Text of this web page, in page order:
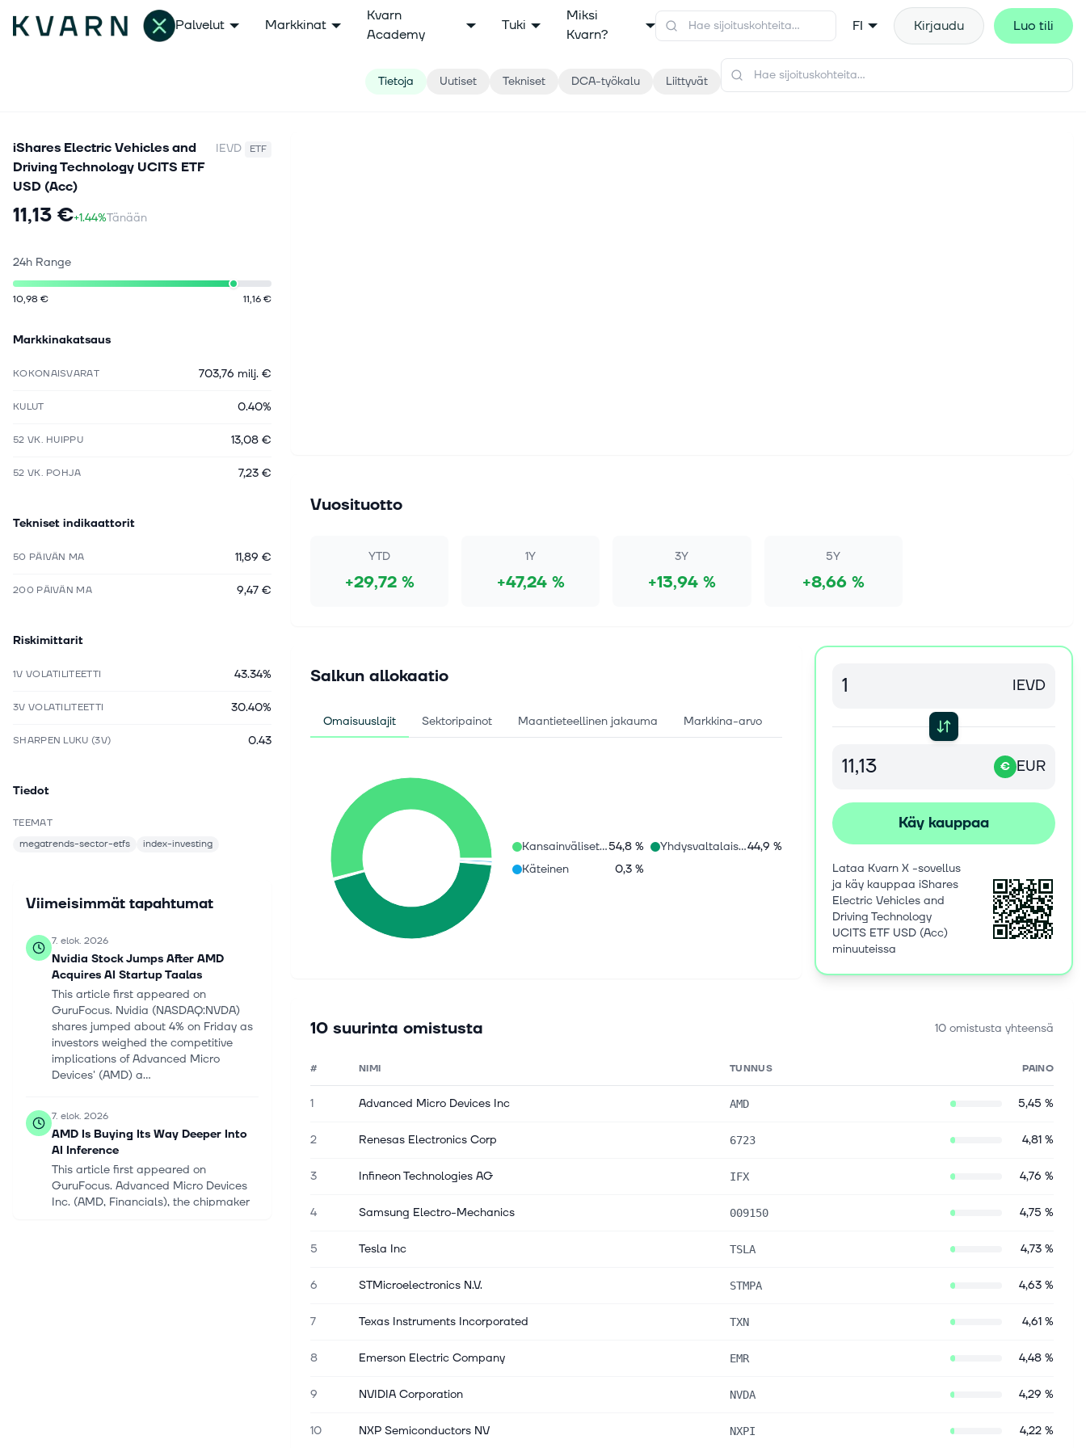
Palvelut Markkinat
Kvarn
Academy
Tuki
Miksi
Kvarn?
FI Kirjaudu Luo tili
Tietoja Uutiset Tekniset DCA-työkalu Liittyvät
iShares Electric Vehicles and
Driving Technology UCITS ETF
USD (Acc)
IEVD ETF
11,13 €+1.44%Tänään
24h Range
10,98 € 11,16 €
Markkinakatsaus
KOKONAISVARAT 703,76 milj. €
KULUT 0.40%
52 VK. HUIPPU 13,08 €
52 VK. POHJA 7,23 €
Tekniset indikaattorit
50 PÄIVÄN MA 11,89 €
200 PÄIVÄN MA 9,47 €
Riskimittarit
1V VOLATILITEETTI 43.34%
3V VOLATILITEETTI 30.40%
SHARPEN LUKU (3V) 0.43
Tiedot
TEEMAT
megatrends-sector-etfs
index-investing
Viimeisimmät tapahtumat
7. elok. 2026
Nvidia Stock Jumps After AMD
Acquires AI Startup Taalas
This article first appeared on
GuruFocus. Nvidia (NASDAQ:NVDA)
shares jumped about 4% on Friday as
investors weighed the competitive
implications of Advanced Micro
Devices' (AMD) a...
7. elok. 2026
AMD Is Buying Its Way Deeper Into
AI Inference
This article first appeared on
GuruFocus. Advanced Micro Devices
Inc. (AMD, Financials), the chipmaker
Vuosituotto
YTD
+29,72 %
1Y
+47,24 %
3Y
+13,94 %
5Y
+8,66 %
Salkun allokaatio
Omaisuuslajit Sektoripainot Maantieteellinen jakauma Markkina-arvo
Kansainväliset osakkeet54,8 % Yhdysvaltalaiset osakkeet44,9 %
Käteinen
0,3 %
IEVD
€ EUR
Käy kauppaa
Lataa Kvarn X -sovellus
ja käy kauppaa iShares
Electric Vehicles and
Driving Technology
UCITS ETF USD (Acc)
minuuteissa
10 suurinta omistusta 10 omistusta yhteensä
# NIMI TUNNUS PAINO
1 Advanced Micro Devices Inc AMD 5,45 %
2 Renesas Electronics Corp 6723 4,81 %
3 Infineon Technologies AG IFX 4,76 %
4 Samsung Electro-Mechanics 009150 4,75 %
5 Tesla Inc TSLA 4,73 %
6 STMicroelectronics N.V. STMPA 4,63 %
7 Texas Instruments Incorporated TXN 4,61 %
8 Emerson Electric Company EMR 4,48 %
9 NVIDIA Corporation NVDA 4,29 %
10 NXP Semiconductors NV NXPI 4,22 %